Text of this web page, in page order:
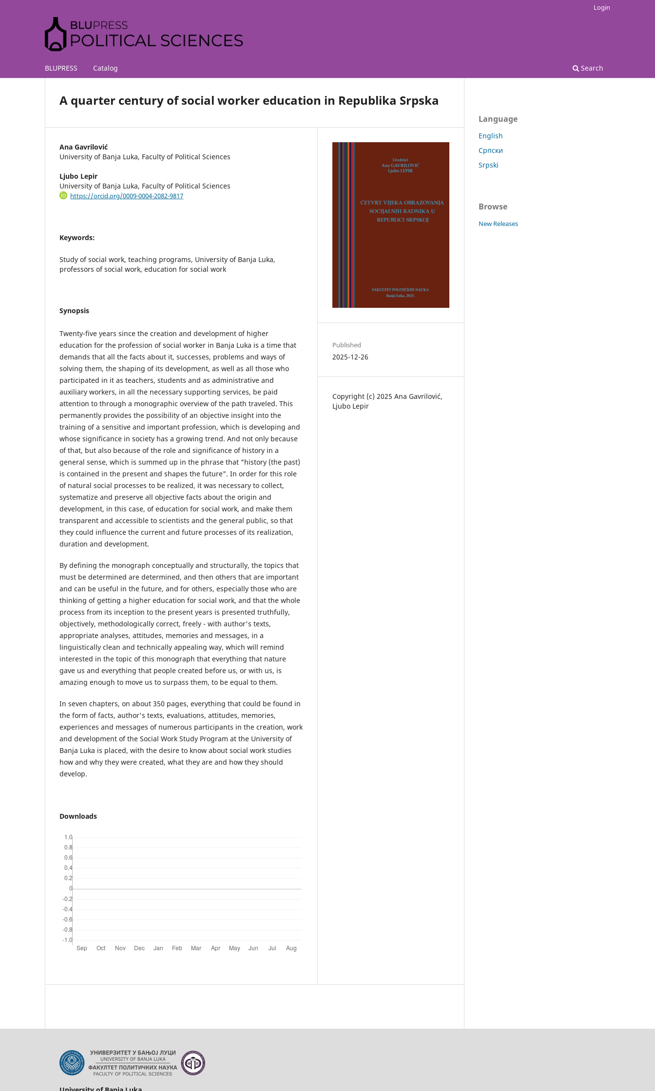
BLUPRESS Catalog Search
Login
A quarter century of social worker education in Republika Srpska
Ana Gavrilović
University of Banja Luka, Faculty of Political Sciences
Ljubo Lepir
University of Banja Luka, Faculty of Political Sciences
https://orcid.org/0009-0004-2082-9817
Keywords:
Study of social work, teaching programs, University of Banja Luka,
professors of social work, education for social work
Synopsis
Twenty-five years since the creation and development of higher
education for the profession of social worker in Banja Luka is a time that
demands that all the facts about it, successes, problems and ways of
solving them, the shaping of its development, as well as all those who
participated in it as teachers, students and as administrative and
auxiliary workers, in all the necessary supporting services, be paid
attention to through a monographic overview of the path traveled. This
permanently provides the possibility of an objective insight into the
training of a sensitive and important profession, which is developing and
whose significance in society has a growing trend. And not only because
of that, but also because of the role and significance of history in a
general sense, which is summed up in the phrase that "history (the past)
is contained in the present and shapes the future". In order for this role
of natural social processes to be realized, it was necessary to collect,
systematize and preserve all objective facts about the origin and
development, in this case, of education for social work, and make them
transparent and accessible to scientists and the general public, so that
they could influence the current and future processes of its realization,
duration and development.
By defining the monograph conceptually and structurally, the topics that
must be determined are determined, and then others that are important
and can be useful in the future, and for others, especially those who are
thinking of getting a higher education for social work, and that the whole
process from its inception to the present years is presented truthfully,
objectively, methodologically correct, freely - with author's texts,
appropriate analyses, attitudes, memories and messages, in a
linguistically clean and technically appealing way, which will remind
interested in the topic of this monograph that everything that nature
gave us and everything that people created before us, or with us, is
amazing enough to move us to surpass them, to be equal to them.
In seven chapters, on about 350 pages, everything that could be found in
the form of facts, author's texts, evaluations, attitudes, memories,
experiences and messages of numerous participants in the creation, work
and development of the Social Work Study Program at the University of
Banja Luka is placed, with the desire to know about social work studies
how and why they were created, what they are and how they should
develop.
Downloads
Published
2025-12-26
Copyright (c) 2025 Ana Gavrilović,
Ljubo Lepir
Language
English
Српски
Srpski
Browse
New Releases